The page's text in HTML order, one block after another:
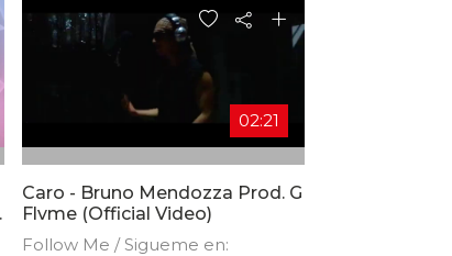
02:21
Caro - Bruno Mendozza Prod. G
Flvme (Official Video)
Follow Me / Sigueme en: